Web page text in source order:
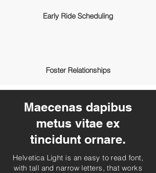
Early Ride Scheduling
Foster Relationships
Maecenas dapibus
metus vitae ex
tincidunt ornare.
Helvetica Light is an easy to read font,
with tall and narrow letters, that works